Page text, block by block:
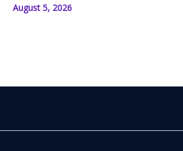
August 5, 2026